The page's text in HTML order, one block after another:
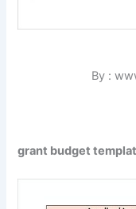
By :
grant budget